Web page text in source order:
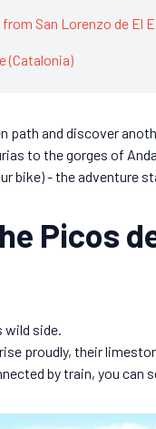
San Lorenzo de El
(Catalonia)
and discover
to the gorges of
bike) - the adventure
Picos
wild side.
rise proudly, their
by train, you can